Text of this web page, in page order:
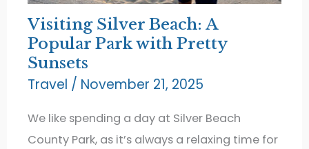
Visiting Silver Beach: A
Popular Park with Pretty
Sunsets
Travel / November 21, 2025
We like spending a day at Silver Beach
County Park, as it’s always a relaxing time for